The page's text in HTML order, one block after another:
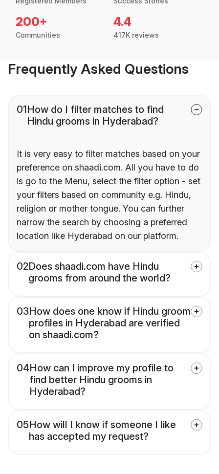
200+
Communities
4.4
417K reviews
Frequently Asked Questions
01How do I filter matches to find
Hindu grooms in Hyderabad?
It is very easy to filter matches based on your
preference on shaadi.com. All you have to do
is go to the Menu, select the filter option - set
your filters based on community e.g. Hindu,
religion or mother tongue. You can further
narrow the search by choosing a preferred
location like Hyderabad on our platform.
02Does shaadi.com have Hindu
grooms from around the world?
03How does one know if Hindu groom
profiles in Hyderabad are verified
on shaadi.com?
04How can I improve my profile to
find better Hindu grooms in
Hyderabad?
05How will I know if someone I like
has accepted my request?